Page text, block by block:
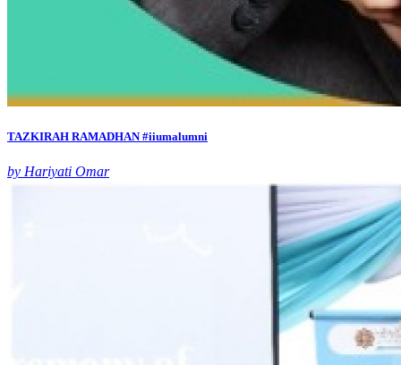
TAZKIRAH RAMADHAN #iiumalumni
by Hariyati Omar